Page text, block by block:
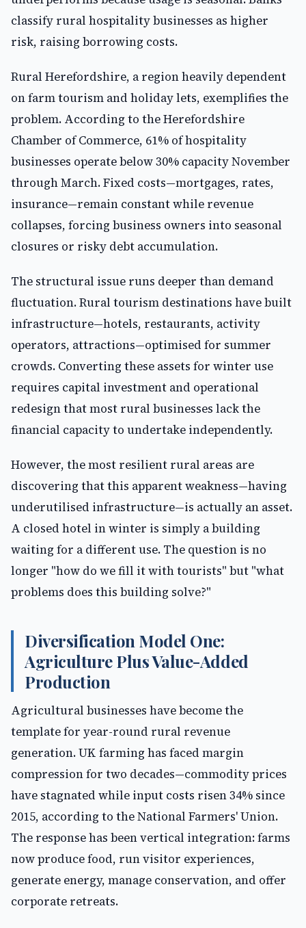
classify rural hospitality businesses as higher
risk, raising borrowing costs.
Rural Herefordshire, a region heavily dependent
on farm tourism and holiday lets, exemplifies the
problem. According to the Herefordshire
Chamber of Commerce, 61% of hospitality
businesses operate below 30% capacity November
through March. Fixed costs—mortgages, rates,
insurance—remain constant while revenue
collapses, forcing business owners into seasonal
closures or risky debt accumulation.
The structural issue runs deeper than demand
fluctuation. Rural tourism destinations have built
infrastructure—hotels, restaurants, activity
operators, attractions—optimised for summer
crowds. Converting these assets for winter use
requires capital investment and operational
redesign that most rural businesses lack the
financial capacity to undertake independently.
However, the most resilient rural areas are
discovering that this apparent weakness—having
underutilised infrastructure—is actually an asset.
A closed hotel in winter is simply a building
waiting for a different use. The question is no
longer "how do we fill it with tourists" but "what
problems does this building solve?"
Diversification Model One:
Agriculture Plus Value-Added
Production
Agricultural businesses have become the
template for year-round rural revenue
generation. UK farming has faced margin
compression for two decades—commodity prices
have stagnated while input costs risen 34% since
2015, according to the National Farmers' Union.
The response has been vertical integration: farms
now produce food, run visitor experiences,
generate energy, manage conservation, and offer
corporate retreats.